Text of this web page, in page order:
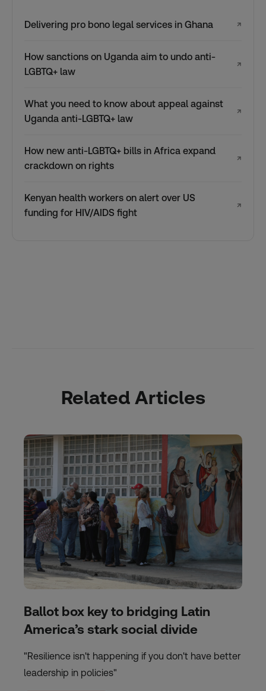
Delivering pro bono legal services in Ghana ↗
How sanctions on Uganda aim to undo anti-
LGBTQ+ law
↗
What you need to know about appeal against
Uganda anti-LGBTQ+ law
↗
How new anti-LGBTQ+ bills in Africa expand
crackdown on rights
↗
Kenyan health workers on alert over US
funding for HIV/AIDS fight
↗
Related Articles
Ballot box key to bridging Latin
America’s stark social divide
"Resilience isn't happening if you don't have better
leadership in policies"